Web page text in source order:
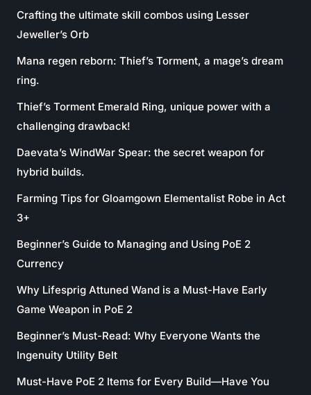
Crafting the ultimate skill combos using Lesser
Jeweller’s Orb
Mana regen reborn: Thief’s Torment, a mage’s dream
ring.
Thief’s Torment Emerald Ring, unique power with a
challenging drawback!
Daevata’s WindWar Spear: the secret weapon for
hybrid builds.
Farming Tips for Gloamgown Elementalist Robe in Act
3+
Beginner’s Guide to Managing and Using PoE 2
Currency
Why Lifesprig Attuned Wand is a Must-Have Early
Game Weapon in PoE 2
Beginner’s Must-Read: Why Everyone Wants the
Ingenuity Utility Belt
Must-Have PoE 2 Items for Every Build—Have You